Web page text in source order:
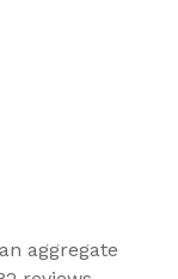
aggregate